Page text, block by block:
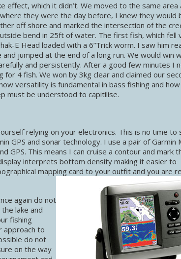
which it didn’t. We moved to the same area
they were the day before, I knew they would
off shore and marked the intersection of the
bend in 25ft of water. The first fish, which fell
E Head loaded with a 6”Trick worm. I saw him
jumped at the end of a long run. We would win
and persistently. After a good few minutes I
4 fish. We won by 3kg clear and claimed our
versatility is fundamental in bass fishing and how
must be understood to capitilise.
relying on your electronics. This is no time to
GPS and sonar technology. I use a pair of Garmin
GPS. This means I can cruise a contour and mark
interprets bottom density making it easier to
mapping card to your outfit and you are
again do not
lake and
fishing
approach to
do not
on the way